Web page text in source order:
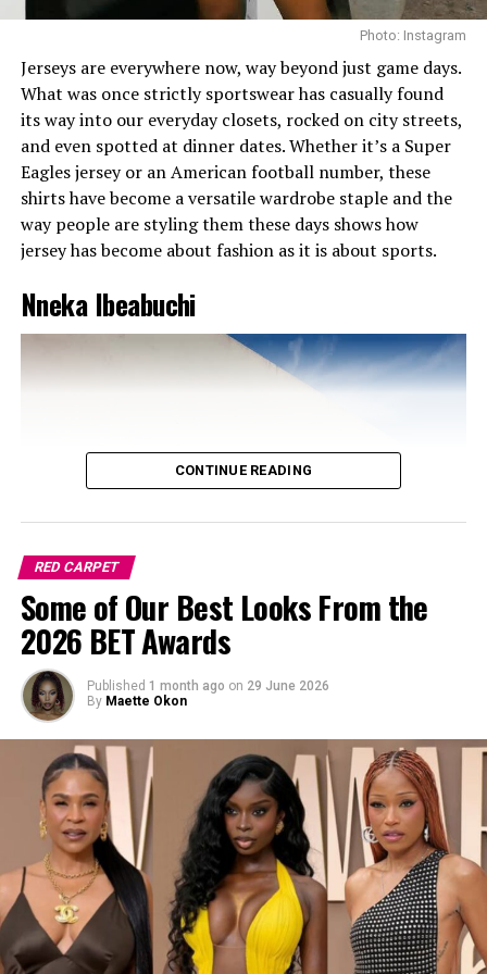
blouse with a wool skirt or denim jeans with a cotton
tee. It adds depth and keeps your outfit from looking
flat.
Want to look expensive without breaking the bank?
Try this.
Monochrome outfits naturally give off a luxury vibe.
There’s just something rich about seeing someone in
head-to-toe cream or soft grey. It’s attractive . It’s
classy . It’s intentional . Pair it with minimal jewelry, a
sleek hairstyle, and a mini bag.
Here’s how to pull it off easily:
Photo: Instagram
Jerseys are everywhere now, way beyond just game days.
What was once strictly sportswear has casually found
its way into our everyday closets, rocked on city streets,
and even spotted at dinner dates. Whether it’s a Super
Eagles jersey or an American football number, these
shirts have become a versatile wardrobe staple and the
way people are styling them these days shows how
jersey has become about fashion as it is about sports.
Nneka Ibeabuchi
Photo: Instagram/Nnekaibeabuchi
CONTINUE READING
RED CARPET
Some of Our Best Looks From the
2026 BET Awards
Published 1 month ago on 29 June 2026
By Maette Okon